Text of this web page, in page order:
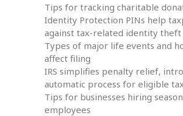
Tips for tracking charitable
Identity Protection PINs help
against tax-related identity theft
Types of major life events and
affect filing
IRS simplifies penalty relief,
automatic process for eligible
Tips for businesses hiring
employees